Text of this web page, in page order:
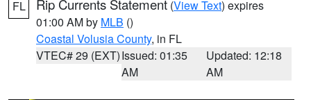
FL Rip Currents Statement (View Text) expires
01:00 AM by MLB ()
Coastal Volusia County, in FL
VTEC# 29 (EXT)Issued: 01:35
AM
Updated: 12:18
AM